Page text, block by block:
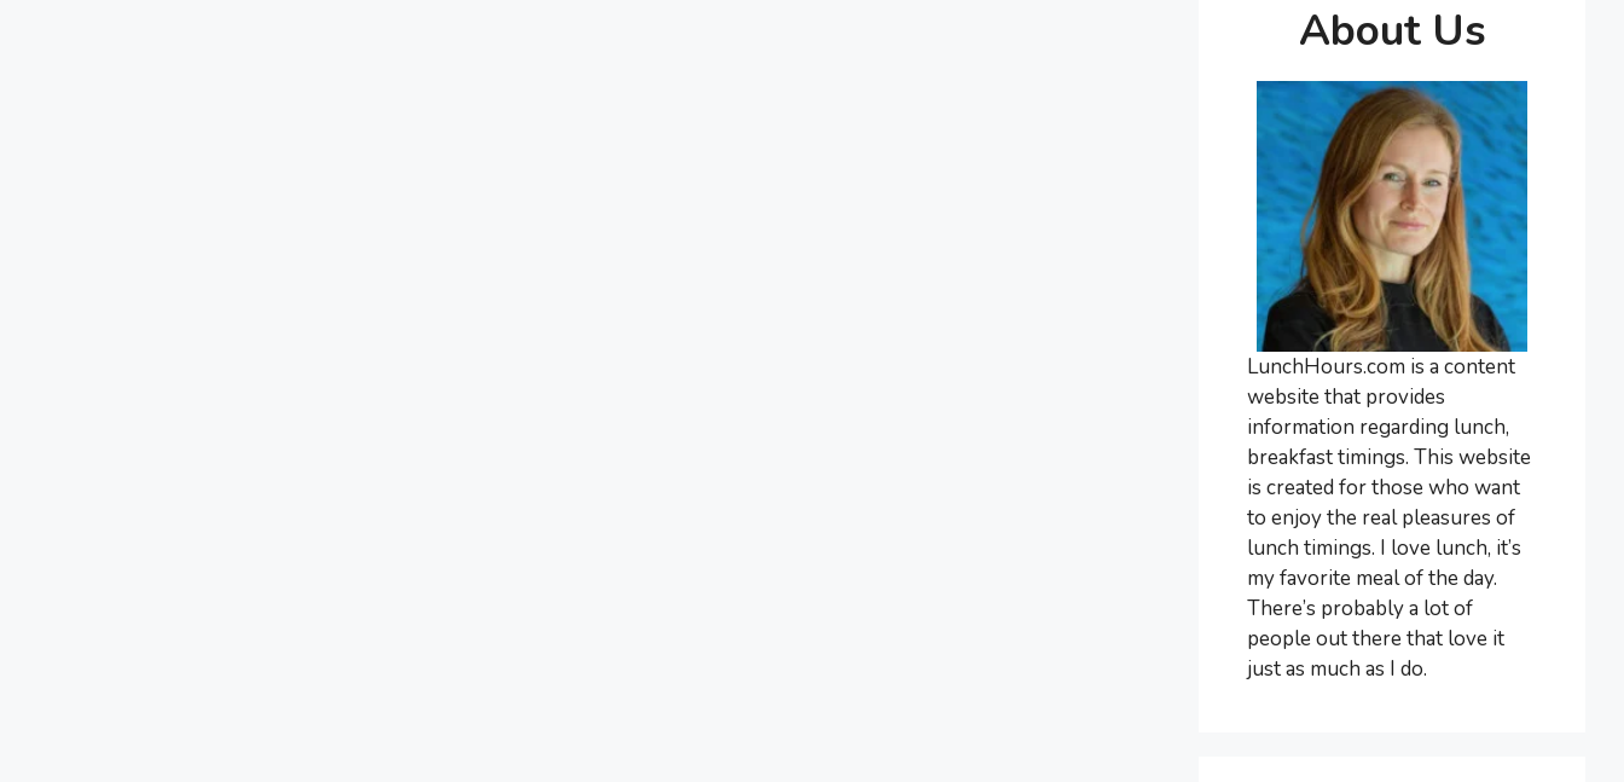
About Us
LunchHours.com is a content
website that provides
information regarding lunch,
breakfast timings. This website
is created for those who want
to enjoy the real pleasures of
lunch timings. I love lunch, it’s
my favorite meal of the day.
There’s probably a lot of
people out there that love it
just as much as I do.